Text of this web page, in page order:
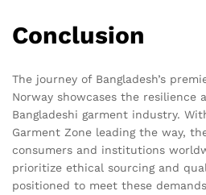
Conclusion
The journey of Bangladesh’s
Norway showcases the resilience
Bangladeshi garment industry.
Garment Zone leading the way,
consumers and institutions
prioritize ethical sourcing and
positioned to meet these